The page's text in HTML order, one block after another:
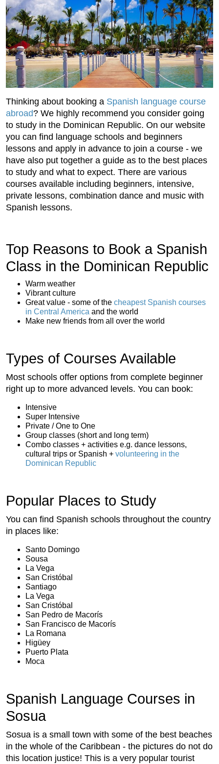
Thinking about booking a Spanish language course
abroad? We highly recommend you consider going
to study in the Dominican Republic. On our website
you can find language schools and beginners
lessons and apply in advance to join a course - we
have also put together a guide as to the best places
to study and what to expect. There are various
courses available including beginners, intensive,
private lessons, combination dance and music with
Spanish lessons.
Top Reasons to Book a Spanish
Class in the Dominican Republic
Warm weather
Vibrant culture
Great value - some of the cheapest Spanish courses
in Central America and the world
Make new friends from all over the world
Types of Courses Available
Most schools offer options from complete beginner
right up to more advanced levels. You can book:
Intensive
Super Intensive
Private / One to One
Group classes (short and long term)
Combo classes + activities e.g. dance lessons,
cultural trips or Spanish + volunteering in the
Dominican Republic
Popular Places to Study
You can find Spanish schools throughout the country
in places like:
Santo Domingo
Sousa
La Vega
San Cristóbal
Santiago
La Vega
San Cristóbal
San Pedro de Macorís
San Francisco de Macorís
La Romana
Higüey
Puerto Plata
Moca
Spanish Language Courses in
Sosua
Sosua is a small town with some of the best beaches
in the whole of the Caribbean - the pictures do not do
this location justice! This is a very popular tourist